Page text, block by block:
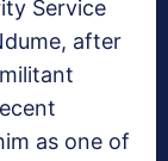
Service
after
as one of